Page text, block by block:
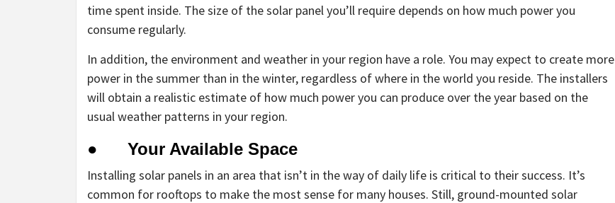
time spent inside. The size of the solar panel you’ll require depends on how much power you
consume regularly.
In addition, the environment and weather in your region have a role. You may expect to create more
power in the summer than in the winter, regardless of where in the world you reside. The installers
will obtain a realistic estimate of how much power you can produce over the year based on the
usual weather patterns in your region.
● Your Available Space
Installing solar panels in an area that isn’t in the way of daily life is critical to their success. It’s
common for rooftops to make the most sense for many houses. Still, ground-mounted solar